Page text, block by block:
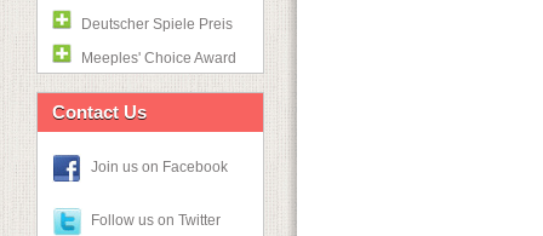
Deutscher Spiele Preis
Meeples' Choice Award
Contact Us
Join us on Facebook
Follow us on Twitter